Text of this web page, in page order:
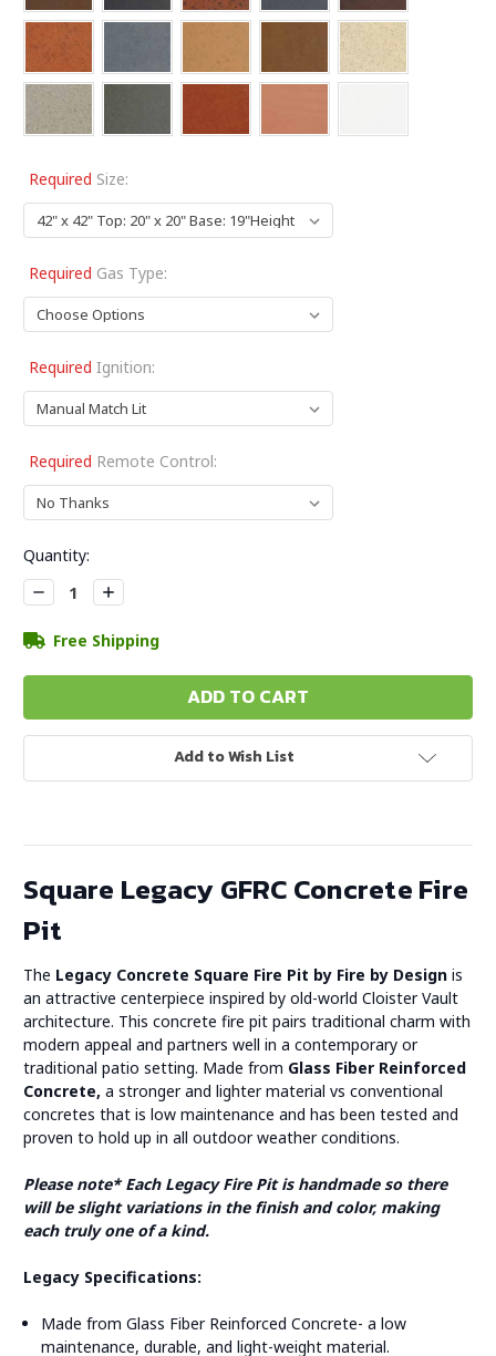
Required Size:
Required Gas Type:
Required Ignition:
Required Remote Control:
Current
Stock:
Quantity:
Decrease
Quantity:
Increase
Quantity:
Free Shipping
Add to Wish List
Square Legacy GFRC Concrete Fire
Pit
The Legacy Concrete Square Fire Pit by Fire by Design is
an attractive centerpiece inspired by old-world Cloister Vault
architecture. This concrete fire pit pairs traditional charm with
modern appeal and partners well in a contemporary or
traditional patio setting. Made from Glass Fiber Reinforced
Concrete, a stronger and lighter material vs conventional
concretes that is low maintenance and has been tested and
proven to hold up in all outdoor weather conditions.
Please note* Each Legacy Fire Pit is handmade so there
will be slight variations in the finish and color, making
each truly one of a kind.
Legacy Specifications:
Made from Glass Fiber Reinforced Concrete- a low
maintenance, durable, and light-weight material.